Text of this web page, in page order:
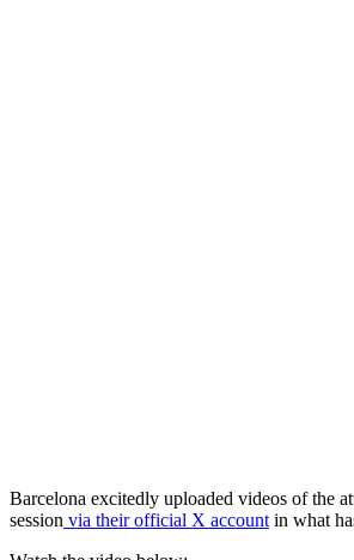
Barcelona excitedly uploaded videos of the
session via their official X account in what